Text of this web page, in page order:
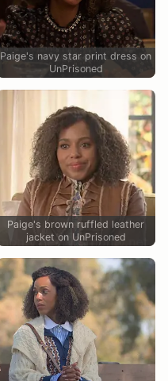
Paige's navy star print dress on
UnPrisoned
Paige's brown ruffled leather
jacket on UnPrisoned